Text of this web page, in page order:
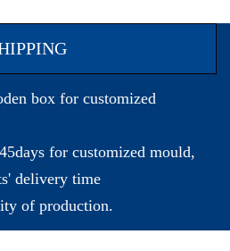
box for customized
for customized mould,
delivery time
of production.